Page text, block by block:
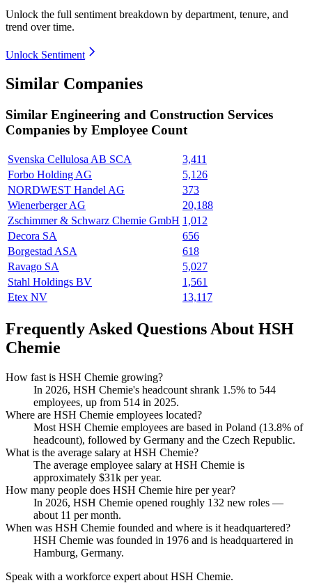
Unlock the full sentiment breakdown by department, tenure, and
trend over time.
Unlock Sentiment
Similar Companies
Similar Engineering and Construction Services
Companies by Employee Count
Svenska Cellulosa AB SCA
3,411
Forbo Holding AG
5,126
NORDWEST Handel AG
373
Wienerberger AG
20,188
Zschimmer & Schwarz Chemie GmbH 1,012
Decora SA
656
Borgestad ASA
618
Ravago SA
5,027
Stahl Holdings BV
1,561
Etex NV
13,117
Frequently Asked Questions About HSH
Chemie
How fast is HSH Chemie growing?
In 2026, HSH Chemie's headcount shrank 1.5% to 544
employees, up from 514 in 2025.
Where are HSH Chemie employees located?
Most HSH Chemie employees are based in Poland (13.8% of
headcount), followed by Germany and the Czech Republic.
What is the average salary at HSH Chemie?
The average employee salary at HSH Chemie is
approximately $31k per year.
How many people does HSH Chemie hire per year?
In 2026, HSH Chemie opened roughly 132 new roles —
about 11 per month.
When was HSH Chemie founded and where is it headquartered?
HSH Chemie was founded in 1976 and is headquartered in
Hamburg, Germany.
Speak with a workforce expert about HSH Chemie.